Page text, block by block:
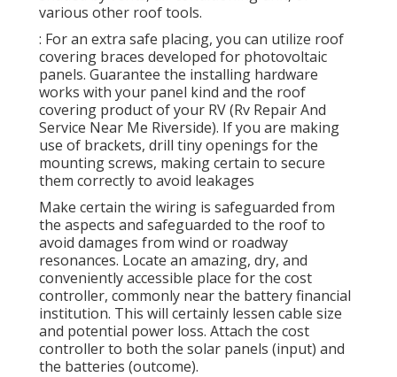
various other roof tools.
: For an extra safe placing, you can utilize roof
covering braces developed for photovoltaic
panels. Guarantee the installing hardware
works with your panel kind and the roof
covering product of your RV (Rv Repair And
Service Near Me Riverside). If you are making
use of brackets, drill tiny openings for the
mounting screws, making certain to secure
them correctly to avoid leakages
Make certain the wiring is safeguarded from
the aspects and safeguarded to the roof to
avoid damages from wind or roadway
resonances. Locate an amazing, dry, and
conveniently accessible place for the cost
controller, commonly near the battery financial
institution. This will certainly lessen cable size
and potential power loss. Attach the cost
controller to both the solar panels (input) and
the batteries (outcome).